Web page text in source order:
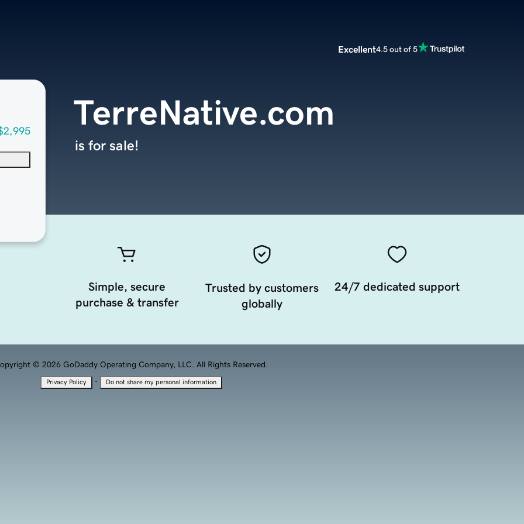
Excellent4.5 out of 5
TerreNative.com
is for sale!
Simple, secure
purchase & transfer
Trusted by customers
globally
24/7 dedicated support
© 2026 GoDaddy Operating Company, LLC. All Rights Reserved.
Privacy Policy · Do not share my personal information